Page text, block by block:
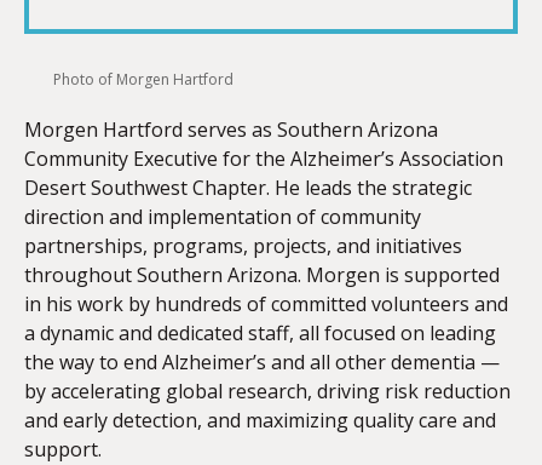
EMBED
Photo of Morgen Hartford
Morgen Hartford serves as Southern Arizona
Community Executive for the Alzheimer’s Association
Desert Southwest Chapter. He leads the strategic
direction and implementation of community
partnerships, programs, projects, and initiatives
throughout Southern Arizona. Morgen is supported
in his work by hundreds of committed volunteers and
a dynamic and dedicated staff, all focused on leading
the way to end Alzheimer’s and all other dementia —
by accelerating global research, driving risk reduction
and early detection, and maximizing quality care and
support.